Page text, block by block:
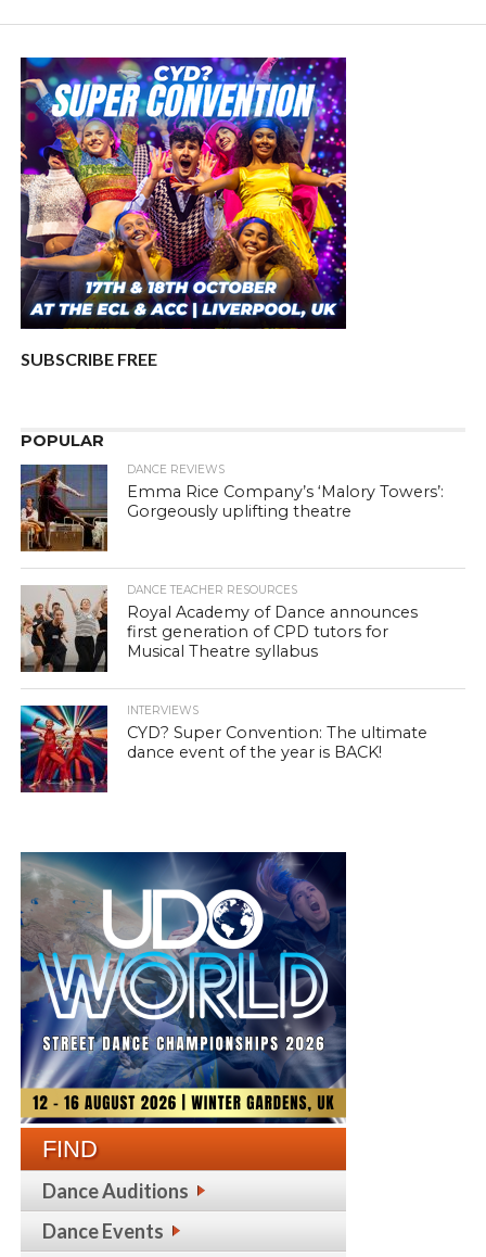
SUBSCRIBE FREE
POPULAR
DANCE REVIEWS
Emma Rice Company’s ‘Malory Towers’:
Gorgeously uplifting theatre
DANCE TEACHER RESOURCES
Royal Academy of Dance announces
first generation of CPD tutors for
Musical Theatre syllabus
INTERVIEWS
CYD? Super Convention: The ultimate
dance event of the year is BACK!
FIND
Dance Auditions
Dance Events